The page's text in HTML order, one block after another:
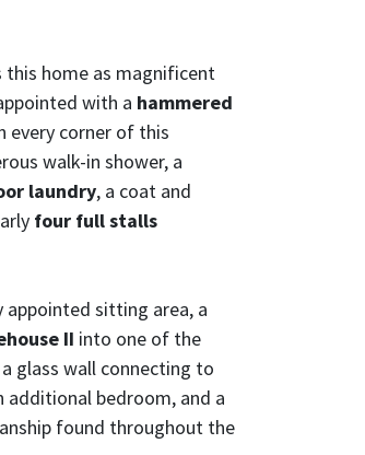
home as magnificent
with a hammered
every corner of this
walk-in shower, a
laundry, a coat and
four full stalls
sitting area, a
II into one of the
glass wall connecting to
additional bedroom, and a
found throughout the